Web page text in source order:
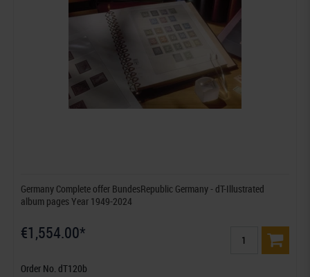
Germany Complete offer BundesRepublic Germany - dT-Illustrated
album pages Year 1949-2024
€1,554.00*
Order No. dT120b